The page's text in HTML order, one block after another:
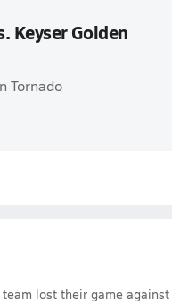
Keyser Golden
Tornado
lost their game against